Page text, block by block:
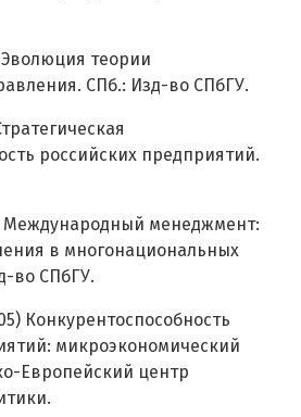
Эволюция теории
СПб.: Изд-во СПбГУ.
российских предприятий.
Международный менеджмент:
в многонациональных
во СПбГУ.
Конкурентоспособность
микроэкономический
Европейский центр